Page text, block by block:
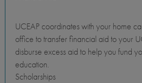
UCEAP coordinates with your home
office to transfer financial aid to your
disburse excess aid to help you fund
education.
Scholarships